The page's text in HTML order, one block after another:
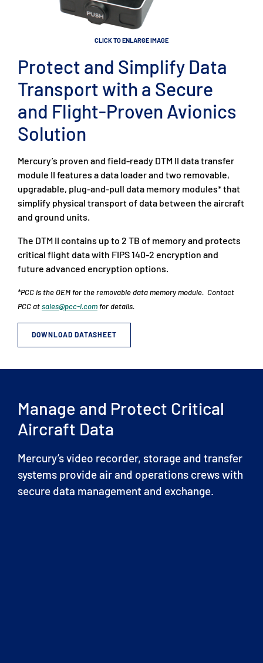
CLICK TO ENLARGE IMAGE
Protect and Simplify Data
Transport with a Secure
and Flight-Proven Avionics
Solution
Mercury’s proven and field-ready DTM II data transfer
module II features a data loader and two removable,
upgradable, plug-and-pull data memory modules* that
simplify physical transport of data between the aircraft
and ground units.
The DTM II contains up to 2 TB of memory and protects
critical flight data with FIPS 140-2 encryption and
future advanced encryption options.
*PCC is the OEM for the removable data memory module. Contact
PCC atsales@pcc-i.comfor details.
DOWNLOAD DATASHEET
Manage and Protect Critical
Aircraft Data
Mercury’s video recorder, storage and transfer
systems provide air and operations crews with
secure data management and exchange.